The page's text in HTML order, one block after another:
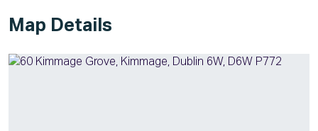
Map Details